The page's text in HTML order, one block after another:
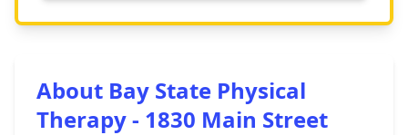
About Bay State Physical
Therapy - 1830 Main Street